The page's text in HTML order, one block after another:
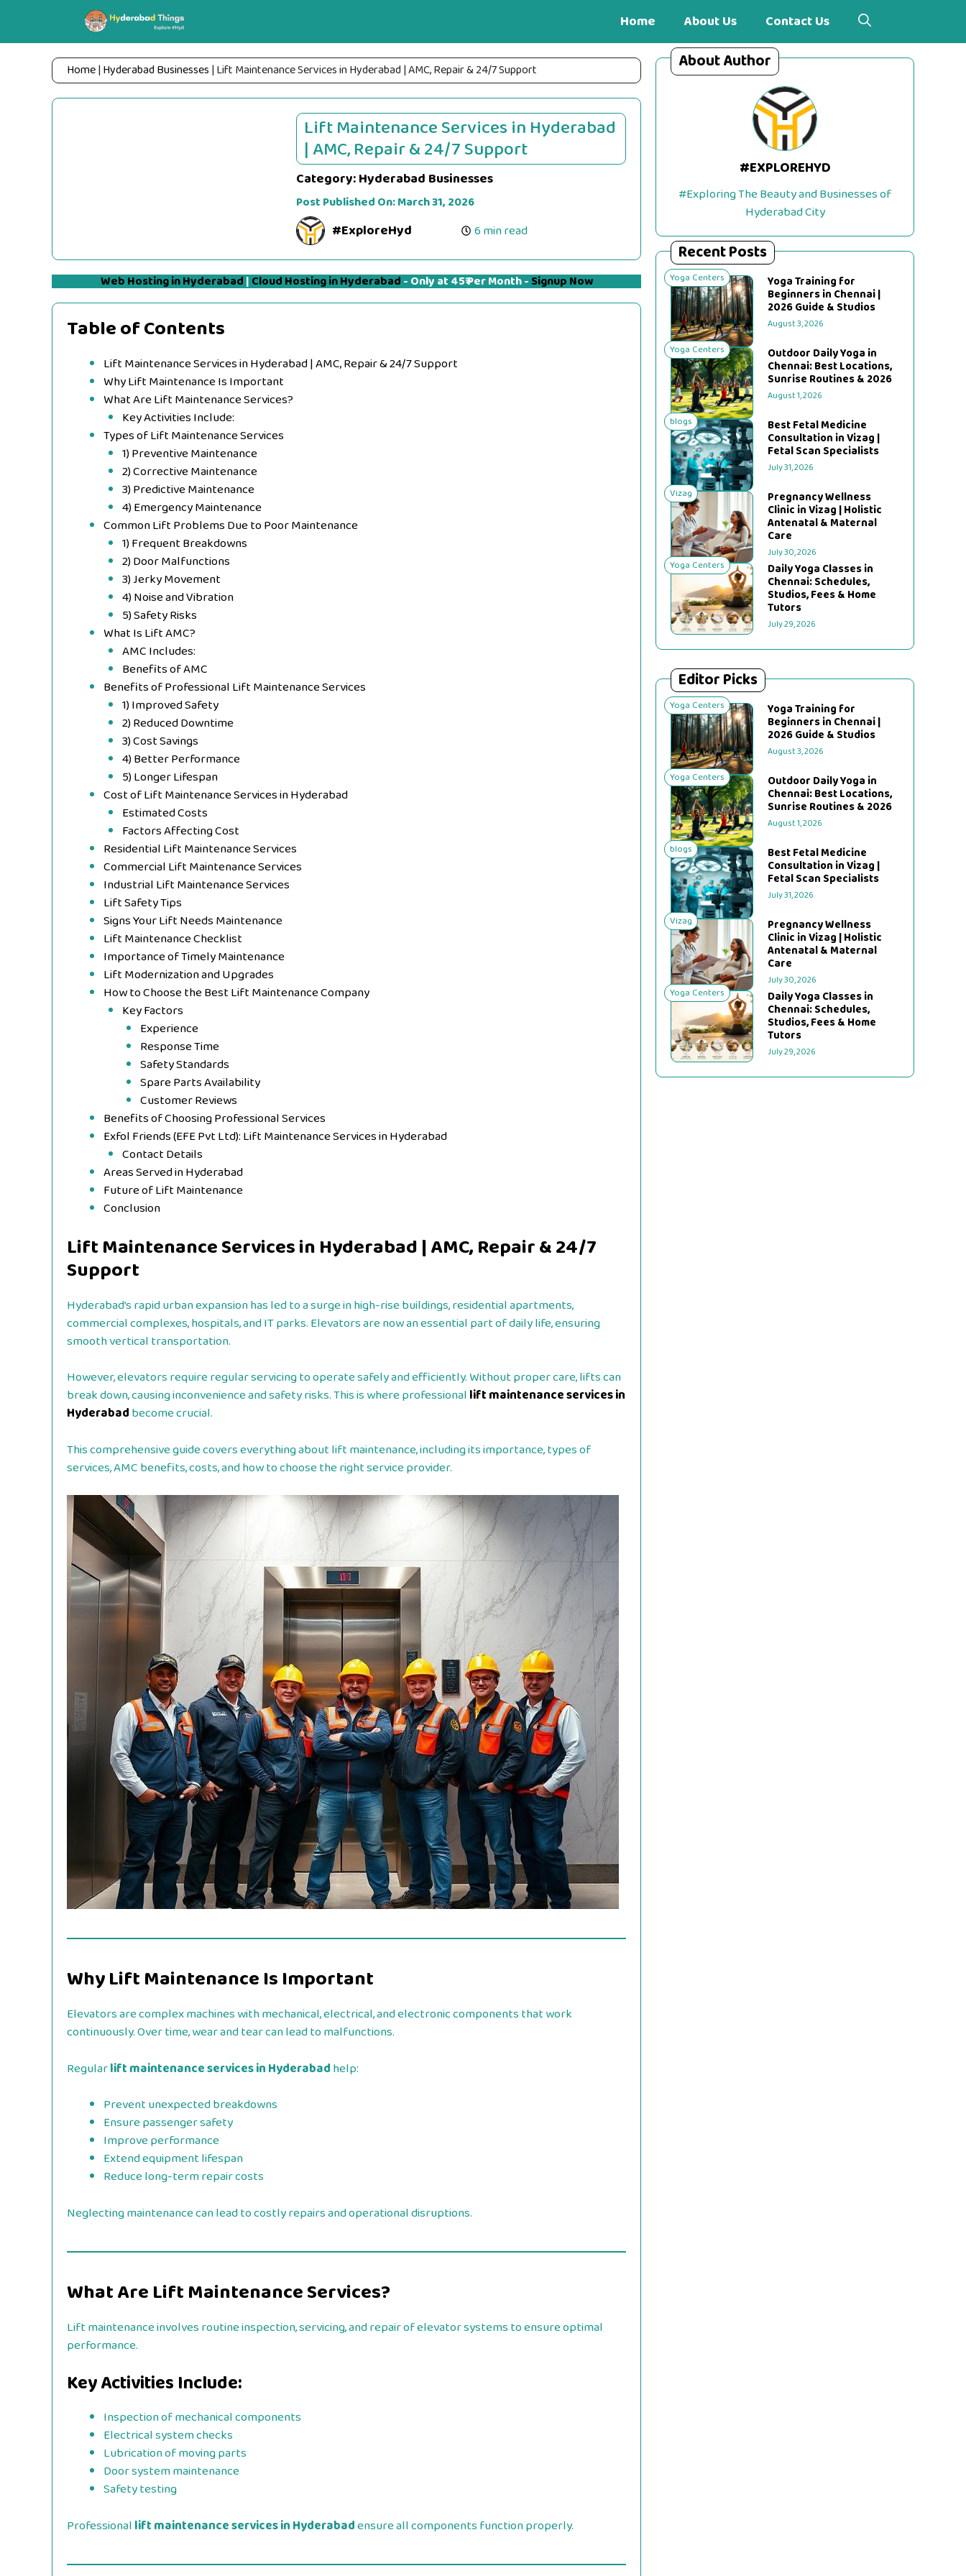
content
Home About Us Contact Us
Home| Hyderabad Businesses | Lift Maintenance Services in Hyderabad | AMC, Repair & 24/7 Support
Lift Maintenance Services in Hyderabad
| AMC, Repair & 24/7 Support
Category:Hyderabad Businesses
Post Published On:March 31, 2026
#ExploreHyd 6 min read
Web Hosting in Hyderabad | Cloud Hosting in Hyderabad - Only at 45₹ Per Month - Signup Now
Table of Contents
Lift Maintenance Services in Hyderabad | AMC, Repair & 24/7 Support
Why Lift Maintenance Is Important
What Are Lift Maintenance Services?
Key Activities Include:
Types of Lift Maintenance Services
1) Preventive Maintenance
2) Corrective Maintenance
3) Predictive Maintenance
4) Emergency Maintenance
Common Lift Problems Due to Poor Maintenance
1) Frequent Breakdowns
2) Door Malfunctions
3) Jerky Movement
4) Noise and Vibration
5) Safety Risks
What Is Lift AMC?
AMC Includes:
Benefits of AMC
Benefits of Professional Lift Maintenance Services
1) Improved Safety
2) Reduced Downtime
3) Cost Savings
4) Better Performance
5) Longer Lifespan
Cost of Lift Maintenance Services in Hyderabad
Estimated Costs
Factors Affecting Cost
Residential Lift Maintenance Services
Commercial Lift Maintenance Services
Industrial Lift Maintenance Services
Lift Safety Tips
Signs Your Lift Needs Maintenance
Lift Maintenance Checklist
Importance of Timely Maintenance
Lift Modernization and Upgrades
How to Choose the Best Lift Maintenance Company
Key Factors
Experience
Response Time
Safety Standards
Spare Parts Availability
Customer Reviews
Benefits of Choosing Professional Services
Exfol Friends (EFE Pvt Ltd): Lift Maintenance Services in Hyderabad
Contact Details
Areas Served in Hyderabad
Future of Lift Maintenance
Conclusion
Lift Maintenance Services in Hyderabad | AMC, Repair & 24/7
Support
Hyderabad’s rapid urban expansion has led to a surge in high-rise buildings, residential apartments,
commercial complexes, hospitals, and IT parks. Elevators are now an essential part of daily life, ensuring
smooth vertical transportation.
However, elevators require regular servicing to operate safely and efficiently. Without proper care, lifts can
break down, causing inconvenience and safety risks. This is where professionallift maintenance services in
Hyderabadbecome crucial.
This comprehensive guide covers everything about lift maintenance, including its importance, types of
services, AMC benefits, costs, and how to choose the right service provider.
Why Lift Maintenance Is Important
Elevators are complex machines with mechanical, electrical, and electronic components that work
continuously. Over time, wear and tear can lead to malfunctions.
Regularlift maintenance services in Hyderabadhelp:
Prevent unexpected breakdowns
Ensure passenger safety
Improve performance
Extend equipment lifespan
Reduce long-term repair costs
Neglecting maintenance can lead to costly repairs and operational disruptions.
What Are Lift Maintenance Services?
Lift maintenance involves routine inspection, servicing, and repair of elevator systems to ensure optimal
performance.
Key Activities Include:
Inspection of mechanical components
Electrical system checks
Lubrication of moving parts
Door system maintenance
Safety testing
Professionallift maintenance services in Hyderabadensure all components function properly.
About Author
#EXPLOREHYD
#Exploring The Beauty and Businesses of
Hyderabad City
Recent Posts
Yoga Centers Yoga Training for
Beginners in Chennai |
2026 Guide & Studios
August 3, 2026
Yoga Centers Outdoor Daily Yoga in
Chennai: Best Locations,
Sunrise Routines & 2026
August 1, 2026
blogs Best Fetal Medicine
Consultation in Vizag |
Fetal Scan Specialists
July 31, 2026
Vizag Pregnancy Wellness
Clinic in Vizag | Holistic
Antenatal & Maternal
Care
July 30, 2026
Yoga Centers Daily Yoga Classes in
Chennai: Schedules,
Studios, Fees & Home
Tutors
July 29, 2026
Editor Picks
Yoga Centers Yoga Training for
Beginners in Chennai |
2026 Guide & Studios
August 3, 2026
Yoga Centers Outdoor Daily Yoga in
Chennai: Best Locations,
Sunrise Routines & 2026
August 1, 2026
blogs Best Fetal Medicine
Consultation in Vizag |
Fetal Scan Specialists
July 31, 2026
Vizag Pregnancy Wellness
Clinic in Vizag | Holistic
Antenatal & Maternal
Care
July 30, 2026
Yoga Centers Daily Yoga Classes in
Chennai: Schedules,
Studios, Fees & Home
Tutors
July 29, 2026